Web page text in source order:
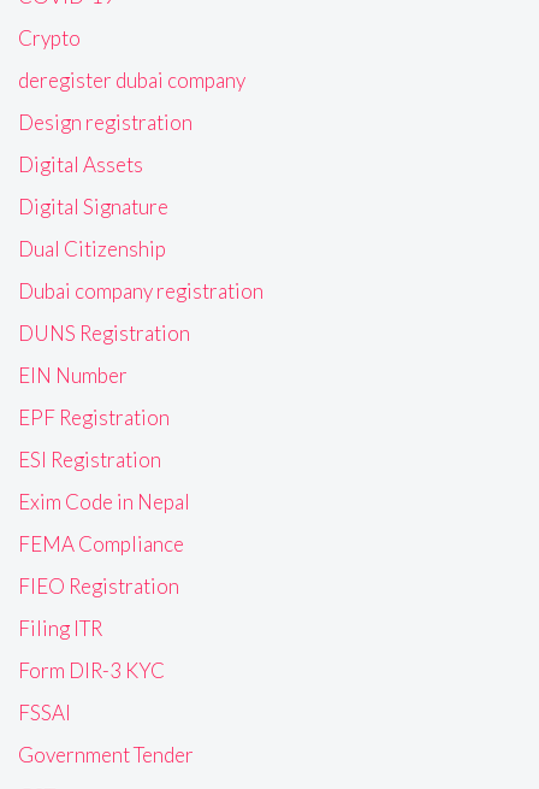
Crypto
deregister dubai company
Design registration
Digital Assets
Digital Signature
Dual Citizenship
Dubai company registration
DUNS Registration
EIN Number
EPF Registration
ESI Registration
Exim Code in Nepal
FEMA Compliance
FIEO Registration
Filing ITR
Form DIR-3 KYC
FSSAI
Government Tender